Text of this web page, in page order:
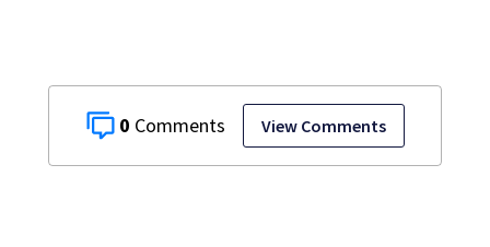
0 View Comments